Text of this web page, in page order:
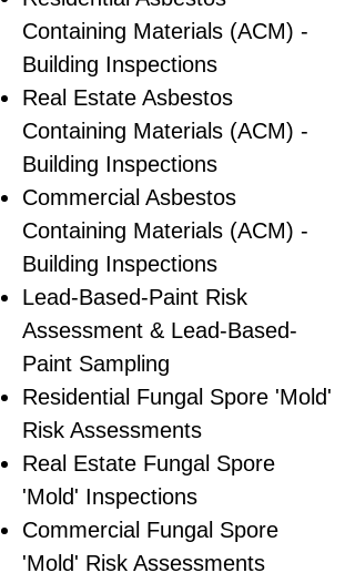
Containing Materials (ACM) -
Building Inspections
Real Estate Asbestos
Containing Materials (ACM) -
Building Inspections
Commercial Asbestos
Containing Materials (ACM) -
Building Inspections
Lead-Based-Paint Risk
Assessment & Lead-Based-
Paint Sampling
Residential ​Fungal Spore 'Mold'
Risk Assessments
​Real Estate Fungal Spore
'Mold' Inspections
Commercial Fungal Spore
'Mold' Risk Assessments